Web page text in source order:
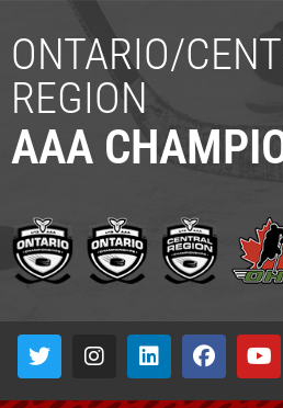
ONTARIO/
REGION
AAA